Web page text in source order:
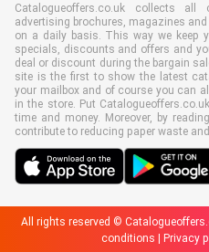
Catalogueoffers.co.uk collects all
advertising brochures, magazines
on a daily basis. This way we keep
specials, discounts and offers and
deal or discount during the bargain
site is the first to show the latest
your mailbox and of course you can
in the store. Put
time and money. Moreover, by
contribute to reducing paper waste
All rights reserved ©
conditions
Privacy